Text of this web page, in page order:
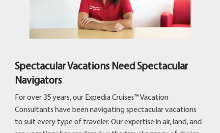
Spectacular Vacations Need Spectacular
Navigators
For over 35 years, our Expedia Cruises™ Vacation
Consultants have been navigating spectacular vacations
to suit every type of traveler. Our expertise in air, land, and